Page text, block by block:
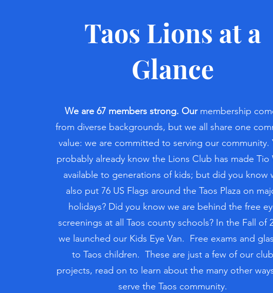
Taos Lions at a
Glance
We are 67 members strong. Our membership
from diverse backgrounds, but we all share one
value: we are committed to serving our community.
probably already know the Lions Club has made Tio
available to generations of kids; but did you know
also put 76 US Flags around the Taos Plaza on
holidays? Did you know we are behind the free
screenings at all Taos county schools? In the Fall of
we launched our Kids Eye Van. Free exams and
to Taos children. These are just a few of our club
projects, read on to learn about the many other
serve the Taos community.